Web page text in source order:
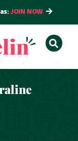
JOIN NOW